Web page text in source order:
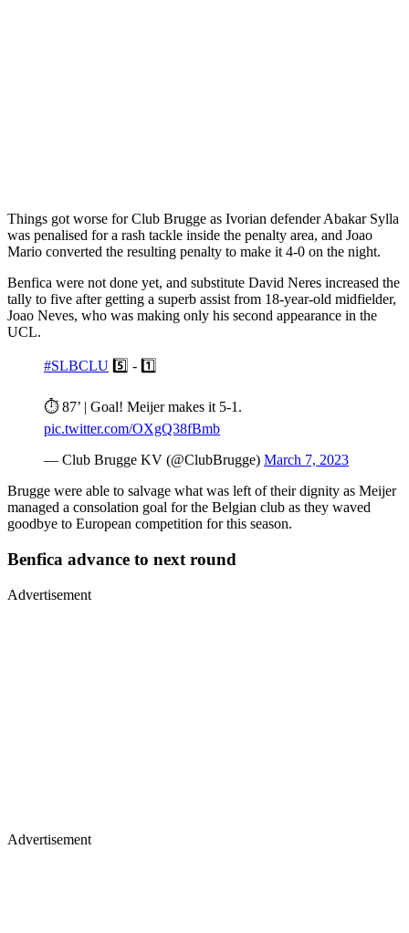
Things got worse for Club Brugge as Ivorian defender Abakar Sylla
was penalised for a rash tackle inside the penalty area, and Joao
Mario converted the resulting penalty to make it 4-0 on the night.
Benfica were not done yet, and substitute David Neres increased the
tally to five after getting a superb assist from 18-year-old midfielder,
Joao Neves, who was making only his second appearance in the
UCL.
#SLBCLU 5️⃣ - 1️⃣
⏱️ 87’ | Goal! Meijer makes it 5-1.
pic.twitter.com/OXgQ38fBmb
— Club Brugge KV (@ClubBrugge) March 7, 2023
Brugge were able to salvage what was left of their dignity as Meijer
managed a consolation goal for the Belgian club as they waved
goodbye to European competition for this season.
Benfica advance to next round
Advertisement
Advertisement